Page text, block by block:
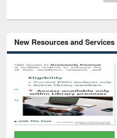
New Resources and Services